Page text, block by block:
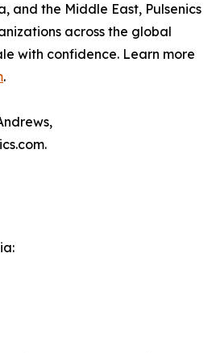
and the Middle East, Pulsenics
across the global
with confidence. Learn more
.